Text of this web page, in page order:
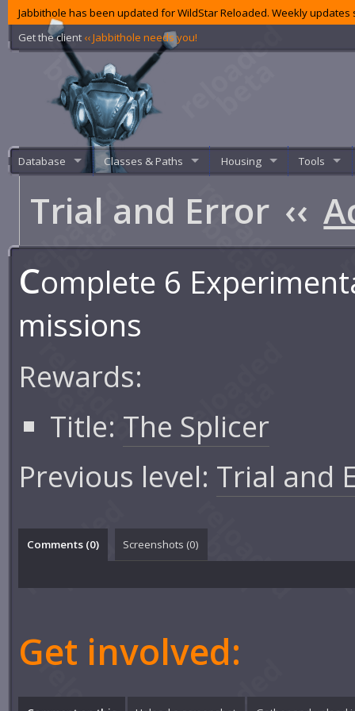
Jabbithole has been updated for WildStar Reloaded. Weekly
Get the client ‹‹ Jabbithole needs you!
Database Classes & Paths Housing Tools
Trial and Error ‹‹
Complete 6
missions
Rewards:
Title: The Splicer
Previous level: Trial and
Comments (0) Screenshots (0)
Get involved: